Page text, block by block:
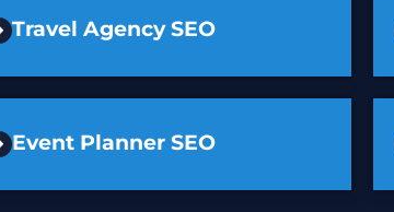
Travel Agency SEO
Event Planner SEO